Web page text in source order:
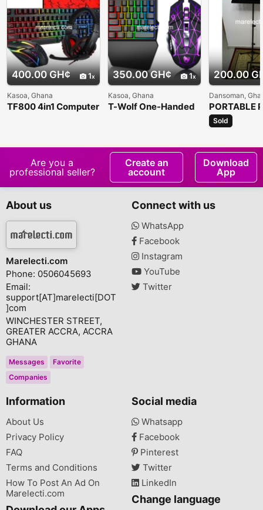
400.00 GH¢ 1
Kasoa, Ghana
TF800 4in1 Computer
350.00 GH¢ 1
Kasoa, Ghana
T-Wolf One-Handed
200.00
Dansoman,
PORTABLE
MUSIC
Sold
Are you a
professional seller?
Create an
account
Download
App
About us
Marelecti.com
Phone: 0506045693
Email:
support[AT]marelecti[DOT
]com
WINCHESTER STREET,
GREATER ACCRA, ACCRA
GHANA
Messages
Favorite
Companies
Connect with us
WhatsApp
Facebook
Instagram
YouTube
Twitter
Information
About Us
Privacy Policy
FAQ
Terms and Conditions
How To Post An Ad On
Marelecti.com
Social media
Whatsapp
Facebook
Pinterest
Twitter
LinkedIn
Change language